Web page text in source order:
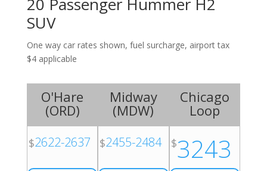
20 Passenger Hummer H2
SUV
One way car rates shown, fuel surcharge, airport tax
$4 applicable
O'Hare
(ORD)
$2622-2637
Midway
(MDW)
$2455-2484
Chicago
Loop
$3243